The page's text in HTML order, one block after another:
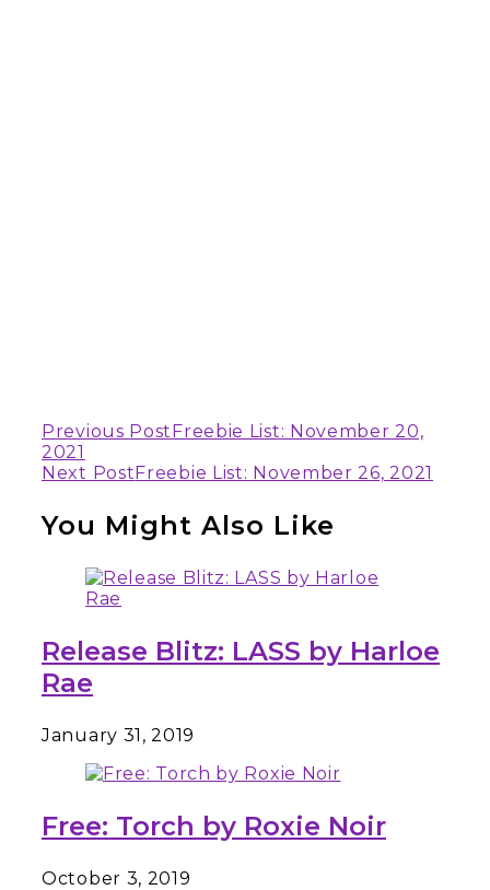
Continue
Reading
Previous PostFreebie List: November 20,
2021
Next PostFreebie List: November 26, 2021
You Might Also Like
Release Blitz: LASS by Harloe
Rae
January 31, 2019
Free: Torch by Roxie Noir
October 3, 2019